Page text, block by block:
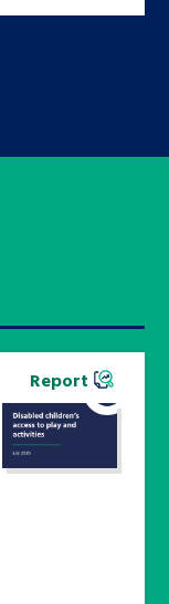
Report